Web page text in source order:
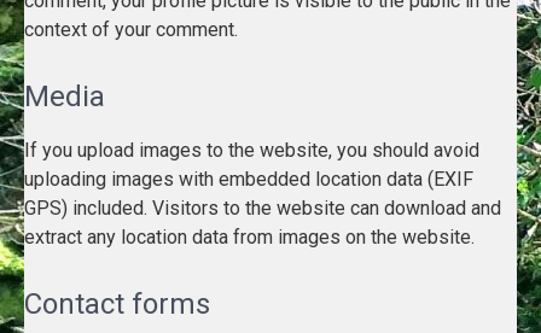
context of your comment.
Media
If you upload images to the website, you should avoid
uploading images with embedded location data (EXIF
GPS) included. Visitors to the website can download and
extract any location data from images on the website.
Contact forms